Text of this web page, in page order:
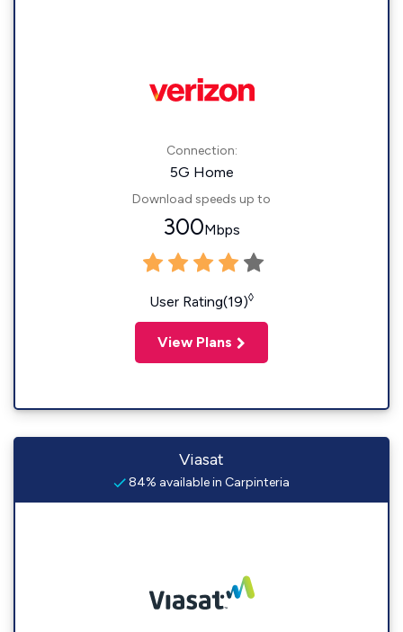
Connection:
5G Home
Download speeds up to
300Mbps
User Rating(19)◊
View Plans
Viasat
84% available in Carpinteria